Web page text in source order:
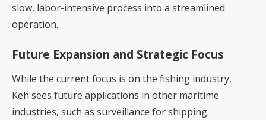
slow, labor-intensive process into a streamlined
operation.
Future Expansion and Strategic Focus
While the current focus is on the fishing industry,
Keh sees future applications in other maritime
industries, such as surveillance for shipping.